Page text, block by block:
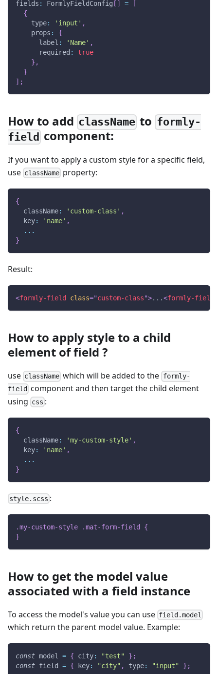
fields : FormlyFieldConfig [ ] =
[
{
    type
: 'input' ,
    props
:
{
      label
: 'Name' ,
      required
:
true
} ,
}
] ;
How to add className toformly-
field component:
If you want to apply a custom style for a specific field,
use className property:
{
  className
: 'custom-class' ,
  key
: 'name' ,
...
}
Result:
<formly-field class="custom-class">...<formly-field
How to apply style to a child
element of field ?
use className which will be added to the formly-
field component and then target the child element
using css :
{
  className
: 'my-custom-style' ,
  key
: 'name' ,
...
}
style.scss :
.my-custom-style .mat-form-field {
}
How to get the model value
associated with a field instance
To access the model's value you can use field.model
which return the parent model value. Example:
const model = { city: "test" } ;
const field = { key: "city" , type: "input" } ;